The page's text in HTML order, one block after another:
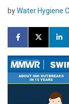
byWater Hygiene